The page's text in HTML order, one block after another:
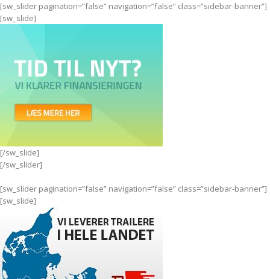
[sw_slider pagination=”false” navigation=”false” class=”sidebar-banner”]
[sw_slide]
[/sw_slide]
[/sw_slider]
[sw_slider pagination=”false” navigation=”false” class=”sidebar-banner”]
[sw_slide]